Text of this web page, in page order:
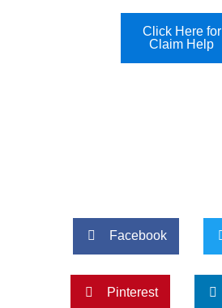
Click Here for
Claim Help
Facebook
Pinterest